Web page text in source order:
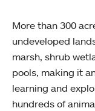
More than 300
undeveloped
marsh, shrub
pools, making it
learning and
hundreds of